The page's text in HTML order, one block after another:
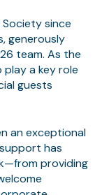
since
generously
team. As the
play a key role
guests
an exceptional
has
providing